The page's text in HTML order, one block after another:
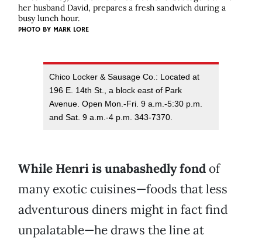
her husband David, prepares a fresh sandwich during a
busy lunch hour.
PHOTO BY MARK LORE
Chico Locker & Sausage Co.: Located at
196 E. 14th St., a block east of Park
Avenue. Open Mon.-Fri. 9 a.m.-5:30 p.m.
and Sat. 9 a.m.-4 p.m. 343-7370.
While Henri is unabashedly fond of
many exotic cuisines—foods that less
adventurous diners might in fact find
unpalatable—he draws the line at